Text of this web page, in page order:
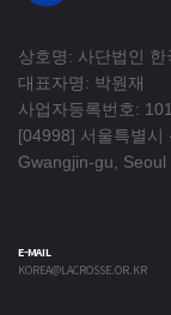
상호명: 사단법인 한
대표자명: 박원재
사업자등록번호:
[04998] 서울특별시
Gwangjin-gu, Seoul
E-MAIL
KOREA@LACROSSE.OR.KR